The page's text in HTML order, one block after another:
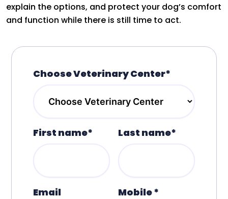
explain the options, and protect your dog’s comfort
and function while there is still time to act.
Choose Veterinary Center*
First name* Last name*
Email Mobile *